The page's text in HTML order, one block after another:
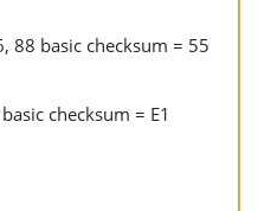
88 basic checksum = 55
checksum = E1